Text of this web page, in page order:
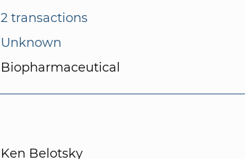
2 transactions
Unknown
Biopharmaceutical
Ken Belotsky